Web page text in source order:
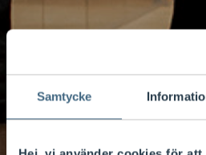
Samtycke